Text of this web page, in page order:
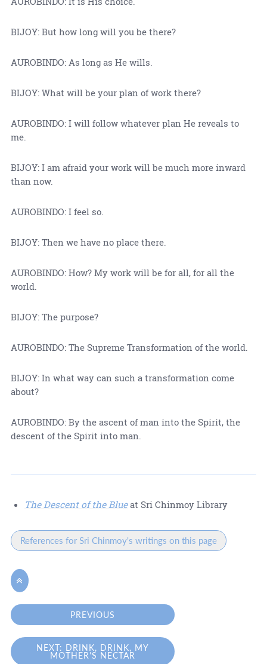
BIJOY: But how long will you be there?
AUROBINDO: As long as He wills.
BIJOY: What will be your plan of work there?
AUROBINDO: I will follow whatever plan He reveals to
me.
BIJOY: I am afraid your work will be much more inward
than now.
AUROBINDO: I feel so.
BIJOY: Then we have no place there.
AUROBINDO: How? My work will be for all, for all the
world.
BIJOY: The purpose?
AUROBINDO: The Supreme Transformation of the world.
BIJOY: In what way can such a transformation come
about?
AUROBINDO: By the ascent of man into the Spirit, the
descent of the Spirit into man.
The Descent of the Blueat Sri Chinmoy Library
References for Sri Chinmoy's writings on this page

PREVIOUS
NEXT: DRINK, DRINK, MY
MOTHER'S NECTAR